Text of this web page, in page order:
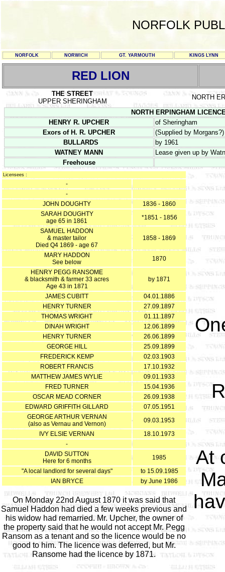
NORFOLK
NORFOLK NORWICH GT. YARMOUTH KINGS LYNN
RED LION
THE STREET
UPPER SHERINGHAM
NORTH
NORTH ERPINGHAM
HENRY R. UPCHER
of Sheringham
Exors of H. R. UPCHER
(Supplied by Morgans?)
BULLARDS
by 1961
WATNEY MANN
Lease given up by
Freehouse
Licensees :
-
-
JOHN DOUGHTY
1836 - 1860
SARAH DOUGHTY
age 65 in 1861
*1851 - 1856
SAMUEL HADDON
& master tailor
Died Q4 1869 - age 67
1858 - 1869
MARY HADDON
See below
1870
HENRY PEGG RANSOME
& blacksmith & farmer 33 acres
Age 43 in 1871
by 1871
JAMES CUBITT
04.01.1886
HENRY TURNER
27.09.1897
THOMAS WRIGHT
01.11.1897
DINAH WRIGHT
12.06.1899
HENRY TURNER
26.06.1899
GEORGE HILL
25.09.1899
FREDERICK KEMP
02.03.1903
ROBERT FRANCIS
17.10.1932
MATTHEW JAMES WYLIE
09.01.1933
FRED TURNER
15.04.1936
OSCAR MEAD CORNER
26.09.1938
EDWARD GRIFFITH GILLARD
07.05.1951
GEORGE ARTHUR VERNAN
(also as Vernau and Vernon)
09.03.1953
IVY ELSIE VERNAN
18.10.1973
-
DAVID SUTTON
Here for 6 months
1985
"A local landlord for several days"
to 15.09.1985
IAN BRYCE
by June 1986
On Monday 22nd August 1870 it was said that
Samuel Haddon had died a few weeks previous and
his widow had remarried. Mr. Upcher, the owner of
the property said that he would not accept Mr. Pegg
Ransom as a tenant and so the licence would be no
good to him. The licence was deferred, but Mr.
Ransome had the licence by 1871.
At